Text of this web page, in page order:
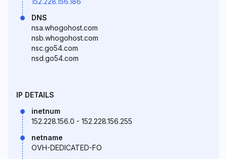
DNS
nsa.whogohost.com
nsb.whogohost.com
nsc.go54.com
nsd.go54.com
IP DETAILS
inetnum
152.228.156.0 - 152.228.156.255
netname
OVH-DEDICATED-FO